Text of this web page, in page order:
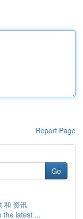
Report Page
Go
和 资讯
the latest ...